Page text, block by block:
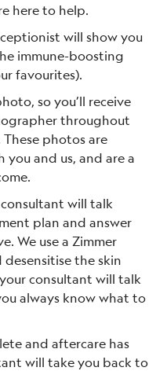
here to help.
will show you
immune-boosting
favourites).
so you’ll receive
throughout
photos are
and us, and are a
will talk
plan and answer
We use a Zimmer
the skin
consultant will talk
always know what to
and aftercare has
will take you back to